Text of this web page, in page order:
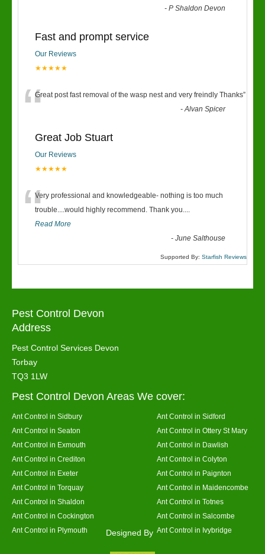
-P Shaldon Devon
Fast and prompt service
Our Reviews
★★★★★
“Great post fast removal of the wasp nest and very freindly Thanks”
-Alvan Spicer
Great Job Stuart
Our Reviews
★★★★★
“Very professional and knowledgeable- nothing is too much
trouble....would highly recommend. Thank you....
Read More
-June Salthouse
Supported By: Starfish Reviews
Pest Control Devon
Address
Pest Control Services Devon
Torbay
TQ3 1LW
Pest Control Devon Areas We cover:
Ant Control in Sidbury
Ant Control in Sidford
Ant Control in Seaton
Ant Control in Ottery St Mary
Ant Control in Exmouth
Ant Control in Dawlish
Ant Control in Crediton
Ant Control in Colyton
Ant Control in Exeter
Ant Control in Paignton
Ant Control in Torquay
Ant Control in Maidencombe
Ant Control in Shaldon
Ant Control in Totnes
Ant Control in Cockington
Ant Control in Salcombe
Ant Control in Plymouth
Ant Control in Ivybridge
Designed By